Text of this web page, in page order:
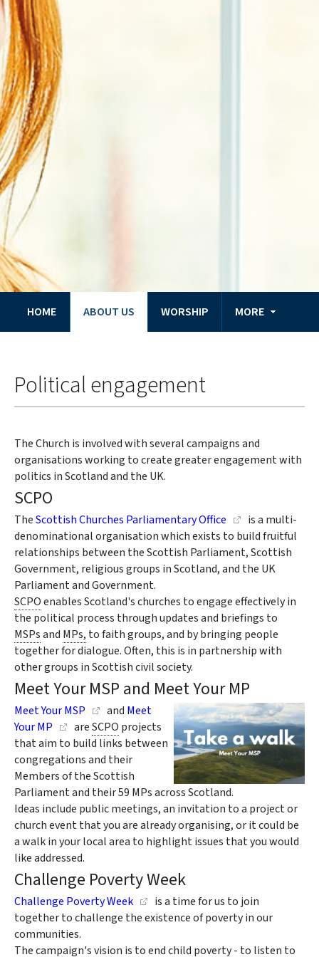
HOME ABOUT US WORSHIP MORE
here:Political engagement
The Church is involved with several campaigns and
organisations working to create greater engagement with
politics in Scotland and the UK.
SCPO
TheScottish Churches Parliamentary Office
is a multi-
denominational organisation which exists to build fruitful
relationships between the Scottish Parliament, Scottish
Government, religious groups in Scotland, and the UK
Parliament and Government.
SCPOenables Scotland's churches to engage effectively in
the political process through updates and briefings to
MSPsand MPs, to faith groups, and by bringing people
together for dialogue. Often, this is in partnership with
other groups in Scottish civil society.
Meet Your MSP and Meet Your MP
Meet Your MSP and Meet
Your MP
areSCPO projects
that aim to build links between
congregations and their
Members of the Scottish
Parliament and their 59 MPs across Scotland.
Ideas include public meetings, an invitation to a project or
church event that you are already organising, or it could be
a walk in your local area to highlight issues that you would
like addressed.
Challenge Poverty Week
Challenge Poverty Week
is a time for us to join
together to challenge the existence of poverty in our
communities.
The campaign's vision is to end child poverty - to listen to